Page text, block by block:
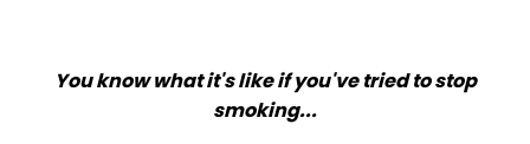
You know what it's like if you've tried to stop
smoking...